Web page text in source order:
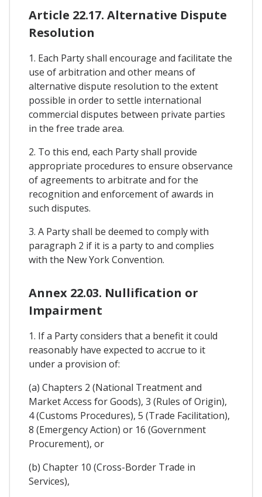
Article 22.17. Alternative Dispute
Resolution
1. Each Party shall encourage and facilitate the
use of arbitration and other means of
alternative dispute resolution to the extent
possible in order to settle international
commercial disputes between private parties
in the free trade area.
2. To this end, each Party shall provide
appropriate procedures to ensure observance
of agreements to arbitrate and for the
recognition and enforcement of awards in
such disputes.
3. A Party shall be deemed to comply with
paragraph 2 if it is a party to and complies
with the New York Convention.
Annex 22.03. Nullification or
Impairment
1. If a Party considers that a benefit it could
reasonably have expected to accrue to it
under a provision of:
(a) Chapters 2 (National Treatment and
Market Access for Goods), 3 (Rules of Origin),
4 (Customs Procedures), 5 (Trade Facilitation),
8 (Emergency Action) or 16 (Government
Procurement), or
(b) Chapter 10 (Cross-Border Trade in
Services),